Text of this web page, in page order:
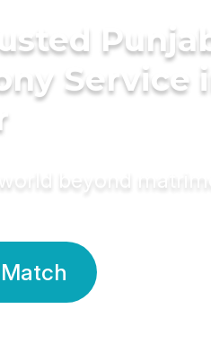
Service
beyond